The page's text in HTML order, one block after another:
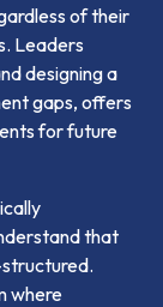
of their
Leaders
designing a
gaps, offers
for future
that
where